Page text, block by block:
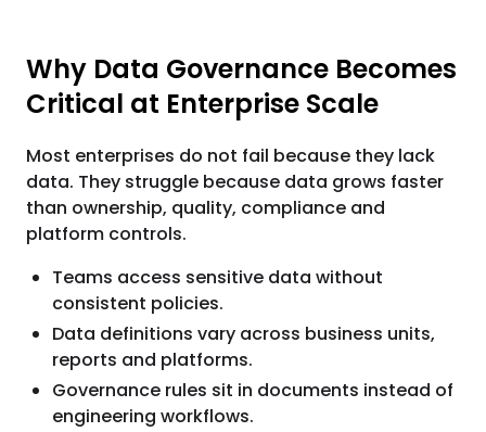
Why Data Governance Becomes
Critical at Enterprise Scale
Most enterprises do not fail because they lack
data. They struggle because data grows faster
than ownership, quality, compliance and
platform controls.
Teams access sensitive data without
consistent policies.
Data definitions vary across business units,
reports and platforms.
Governance rules sit in documents instead of
engineering workflows.